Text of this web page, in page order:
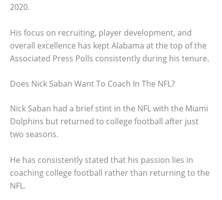
2020.
His focus on recruiting, player development, and
overall excellence has kept Alabama at the top of the
Associated Press Polls consistently during his tenure.
Does Nick Saban Want To Coach In The NFL?
Nick Saban had a brief stint in the NFL with the Miami
Dolphins but returned to college football after just
two seasons.
He has consistently stated that his passion lies in
coaching college football rather than returning to the
NFL.